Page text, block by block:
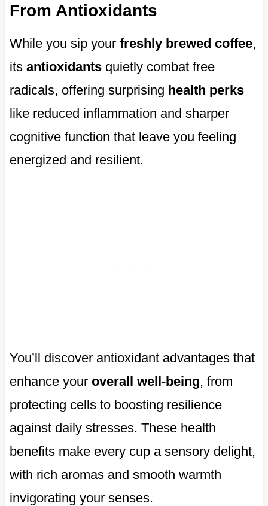
From Antioxidants
While you sip your freshly brewed coffee,
its antioxidantsquietly combat free
radicals, offering surprising health perks
like reduced inflammation and sharper
cognitive function that leave you feeling
energized and resilient.
You’ll discover antioxidant advantages that
enhance your overall well-being, from
protecting cells to boosting resilience
against daily stresses. These health
benefits make every cup a sensory delight,
with rich aromas and smooth warmth
invigorating your senses.